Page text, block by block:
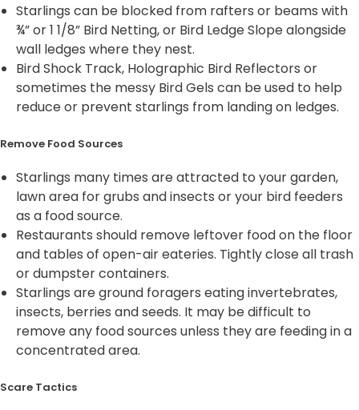
Starlings can be blocked from rafters or beams with
¾” or 1 1/8” Bird Netting, or Bird Ledge Slope alongside
wall ledges where they nest.
Bird Shock Track, Holographic Bird Reflectors or
sometimes the messy Bird Gels can be used to help
reduce or prevent starlings from landing on ledges.
Remove Food Sources
Starlings many times are attracted to your garden,
lawn area for grubs and insects or your bird feeders
as a food source.
Restaurants should remove leftover food on the floor
and tables of open-air eateries. Tightly close all trash
or dumpster containers.
Starlings are ground foragers eating invertebrates,
insects, berries and seeds. It may be difficult to
remove any food sources unless they are feeding in a
concentrated area.
Scare Tactics